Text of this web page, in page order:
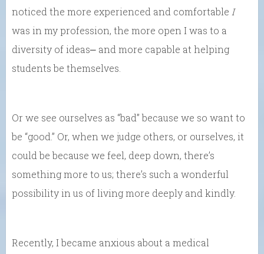
noticed the more experienced and comfortable I
was in my profession, the more open I was to a
diversity of ideas⎼ and more capable at helping
students be themselves.
Or we see ourselves as “bad” because we so want to
be “good.” Or, when we judge others, or ourselves, it
could be because we feel, deep down, there’s
something more to us; there’s such a wonderful
possibility in us of living more deeply and kindly.
Recently, I became anxious about a medical